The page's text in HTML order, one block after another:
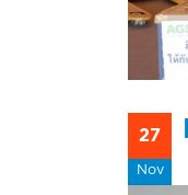
27
Nov